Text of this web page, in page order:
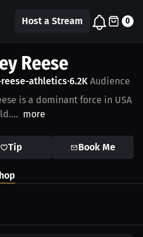
Host a Stream 0
Reese
athletics•6.2K Audience
is a dominant force in USA
more
Tip Book Me